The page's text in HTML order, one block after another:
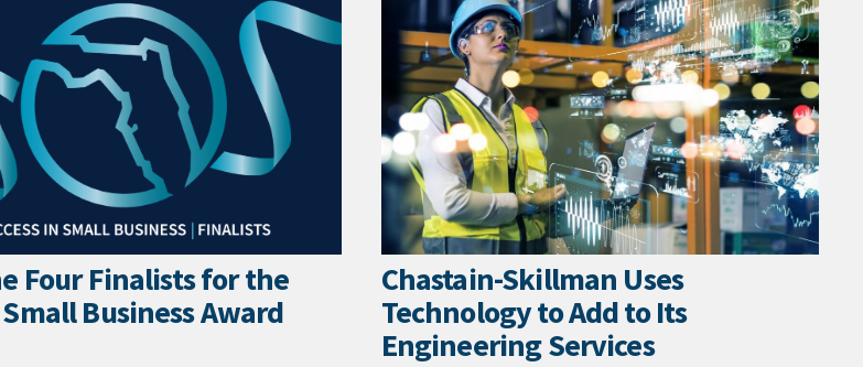
Four Finalists for the
Small Business Award
Chastain-Skillman Uses
Technology to Add to Its
Engineering Services